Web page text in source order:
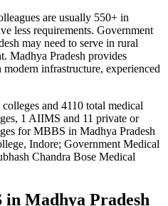
are usually 550+ in
less requirements. Government
may need to serve in rural
Madhya Pradesh provides
infrastructure, experienced
and 4110 total medical
1 AIIMS and 11 private or
for MBBS in Madhya Pradesh
Indore; Government Medical
Chandra Bose Medical
Madhya Pradesh